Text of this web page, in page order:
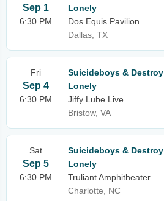
Sep 1
6:30 PM
Lonely
Dos Equis Pavilion
Dallas, TX
Fri
Sep 4
6:30 PM
Suicideboys & Destroy
Lonely
Jiffy Lube Live
Bristow, VA
Sat
Sep 5
6:30 PM
Suicideboys & Destroy
Lonely
Truliant Amphitheater
Charlotte, NC